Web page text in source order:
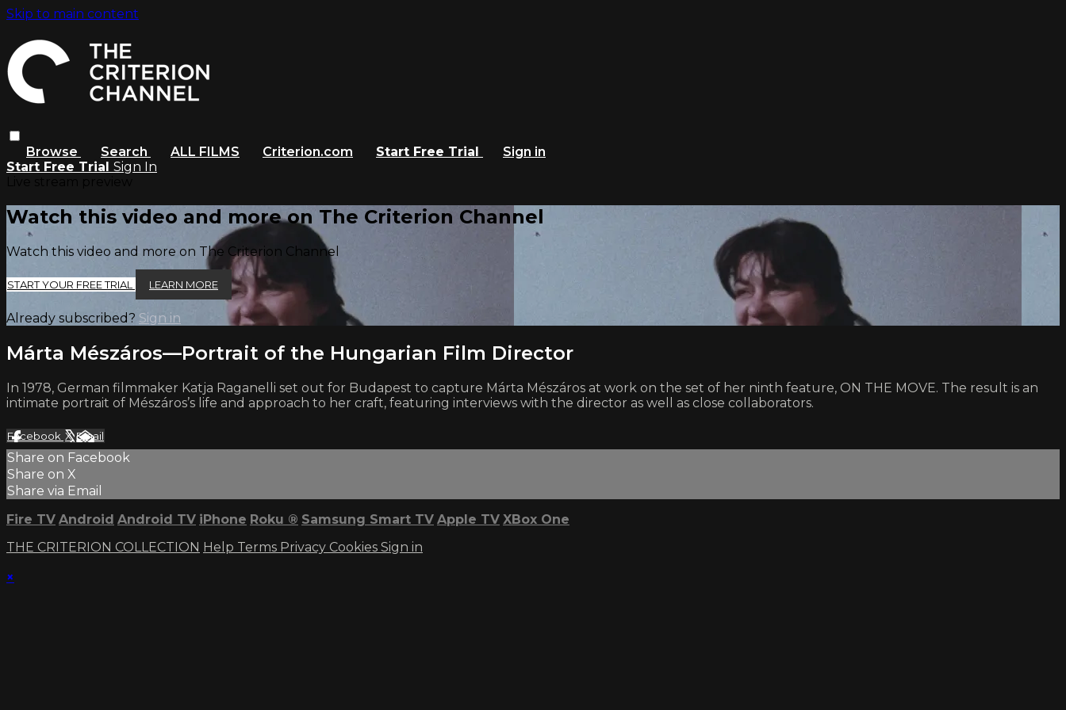
Skip to main content
Browse Search ALL FILMS Criterion.com Start Free Trial
Sign in
Start Free Trial Sign In
Watch this video and more on The Criterion Channel
Watch this video and more on The Criterion Channel
START YOUR FREE TRIAL LEARN MORE
Already subscribed? Sign in
Márta Mészáros—Portrait of the Hungarian Film Director
In 1978, German filmmaker Katja Raganelli set out for Budapest to capture Márta Mészáros at work on the set of her ninth feature, ON THE MOVE. The result is an
intimate portrait of Mészáros’s life and approach to her craft, featuring interviews with the director as well as close collaborators.
Facebook XEmail
Share on Facebook
Share on X
Share via Email
Fire TV Android Android TV iPhone Roku ® Samsung Smart TV Apple TV XBox One
THE CRITERION COLLECTION Help Terms Privacy Cookies Sign in
×